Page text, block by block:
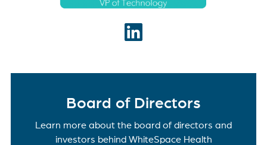
(AI/ML), API based systems (REST APIs), and
Board of Directors
Learn more about the board of directors and
investors behind WhiteSpace Health